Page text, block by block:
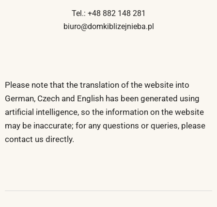
Tel.: +48 882 148 281
biuro@domkiblizejnieba.pl
Please note that the translation of the website into
German, Czech and English has been generated using
artificial intelligence, so the information on the website
may be inaccurate; for any questions or queries, please
contact us directly.